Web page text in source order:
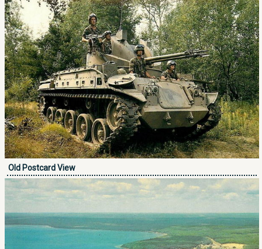
Old Postcard View